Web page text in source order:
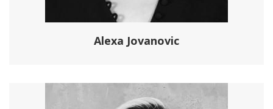
Alexa Jovanovic